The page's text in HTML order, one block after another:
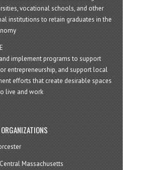
vocational schools, and other
institutions to retain graduates in the
implement programs to support
entrepreneurship, and support local
efforts that create desirable spaces
live and work
Massachusetts